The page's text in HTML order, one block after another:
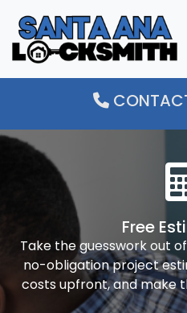
Free
Take the guesswork out
no-obligation project
costs upfront, and make